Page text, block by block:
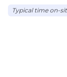
Typical time on-